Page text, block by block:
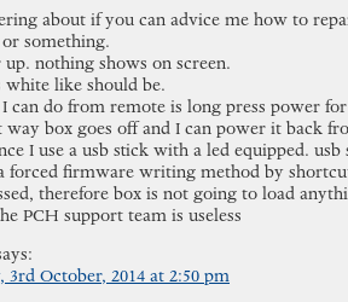
about if you can advice me how to
something.
nothing shows on screen.
white like should be.
can do from remote is long press power
way box goes off and I can power it back
I use a usb stick with a led equipped.
forced firmware writing method by
therefore box is not going to load
PCH support team is useless
3rd October, 2014 at 2:50 pm